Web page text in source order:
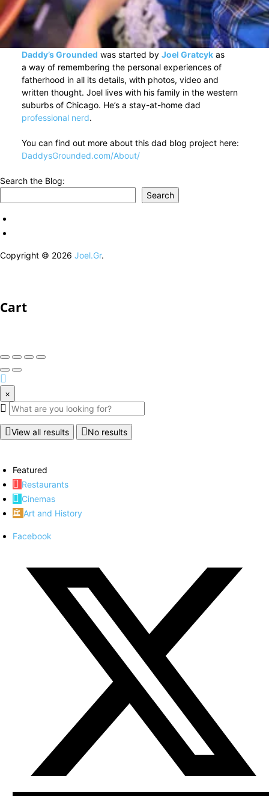
Daddy’s Grounded was started by Joel Gratcykas
a way of remembering the personal experiences of
fatherhood in all its details, with photos, video and
written thought. Joel lives with his family in the western
suburbs of Chicago. He’s a stay-at-home dad
professional nerd.
You can find out more about this dad blog project here:
DaddysGrounded.com/About/
Search the Blog:
Search
Copyright © 2026 Joel.Gr.
Cart
×
View all results No results
Featured
Restaurants
Cinemas
Art and History
Facebook